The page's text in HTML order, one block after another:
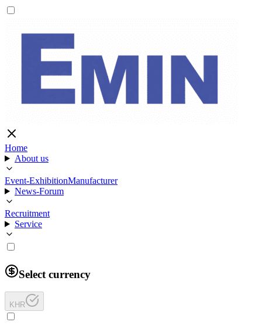
Home
About us
Event-ExhibitionManufacturer
News-Forum
Recruitment
Service
Select currency
KHR